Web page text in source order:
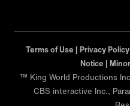
Terms of Use | Privacy
Notice |
™ King World Productions
CBS interactive Inc.,